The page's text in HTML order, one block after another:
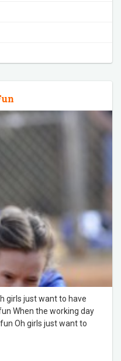
girls just want to have
When the working day
Oh girls just want to